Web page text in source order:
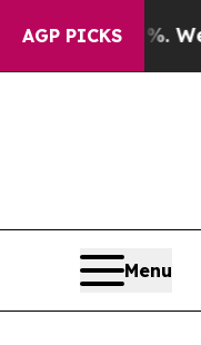
AGP PICKS
Well, it Didn’t
Menu